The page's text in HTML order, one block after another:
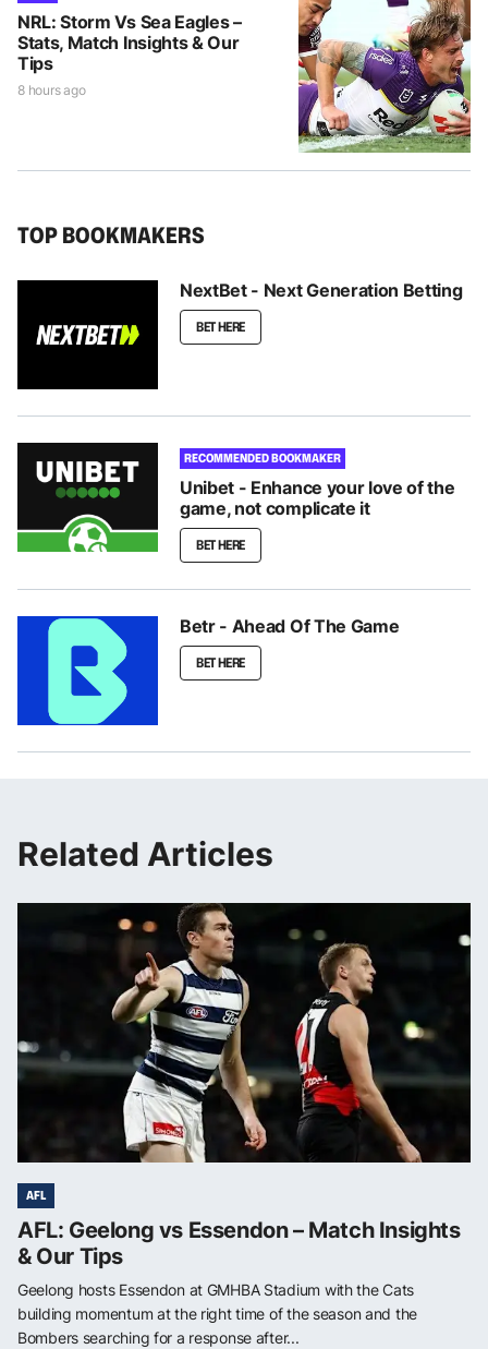
NRL: Storm Vs Sea Eagles –
Stats, Match Insights & Our
Tips
8 hours ago
TOP BOOKMAKERS
NextBet - Next Generation Betting
BET HERE
RECOMMENDED BOOKMAKER
Unibet - Enhance your love of the
game, not complicate it
BET HERE
Betr - Ahead Of The Game
BET HERE
Related Articles
AFL
AFL: Geelong vs Essendon – Match Insights
& Our Tips
Geelong hosts Essendon at GMHBA Stadium with the Cats
building momentum at the right time of the season and the
Bombers searching for a response after...